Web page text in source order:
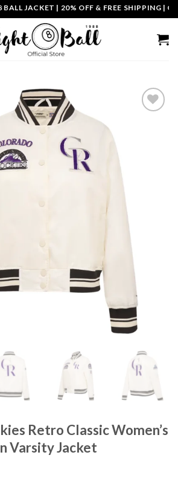
JACKET|20% OFF & FREE SHIPPING |
Retro Classic Women’s
Varsity Jacket